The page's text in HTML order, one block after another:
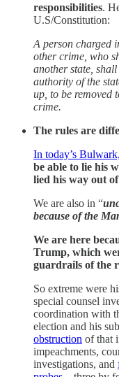
responsibilities.
U.S/Constitution:
A person charged
other crime, who
another state,
authority of the
up, to be removed
crime.
The rules are
In today’s
be able to lie his
lied his way out
We are also in “
because of the
We are here
Trump, which
guardrails of the
So extreme were
special counsel
coordination with
election and his
obstruction of that
impeachments,
investigations, and